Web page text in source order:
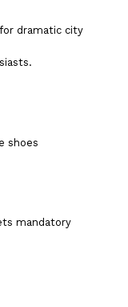
dramatic city
shoes
mandatory